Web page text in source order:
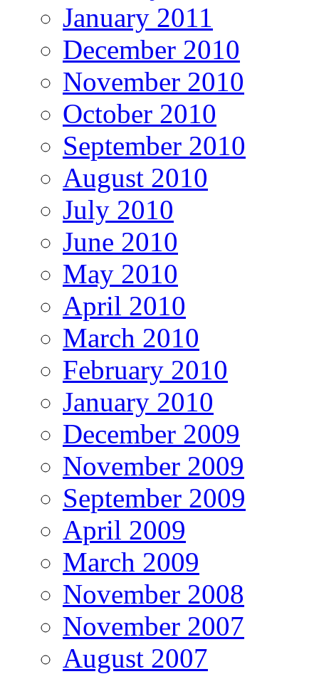
January 2011
December 2010
November 2010
October 2010
September 2010
August 2010
July 2010
June 2010
May 2010
April 2010
March 2010
February 2010
January 2010
December 2009
November 2009
September 2009
April 2009
March 2009
November 2008
November 2007
August 2007